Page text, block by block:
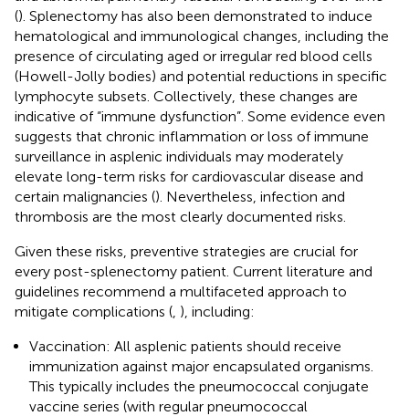
(). Splenectomy has also been demonstrated to induce
hematological and immunological changes, including the
presence of circulating aged or irregular red blood cells
(Howell-Jolly bodies) and potential reductions in specific
lymphocyte subsets. Collectively, these changes are
indicative of “immune dysfunction”. Some evidence even
suggests that chronic inflammation or loss of immune
surveillance in asplenic individuals may moderately
elevate long-term risks for cardiovascular disease and
certain malignancies (). Nevertheless, infection and
thrombosis are the most clearly documented risks.
Given these risks, preventive strategies are crucial for
every post-splenectomy patient. Current literature and
guidelines recommend a multifaceted approach to
mitigate complications ( ), including:
Vaccination: All asplenic patients should receive
immunization against major encapsulated organisms.
This typically includes the pneumococcal conjugate
vaccine series (with regular pneumococcal